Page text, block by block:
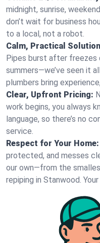
midnight, sunrise,
don’t wait for business
to a local, not a robot.
Calm, Practical
Pipes burst after freezes
summers—we’ve seen it
plumbers bring
Clear, Upfront Pricing:
work begins, you always
language, so there’s no
service.
Respect for Your Home:
protected, and messes
our own—from the
repiping in Stanwood.